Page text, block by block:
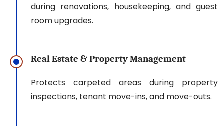
during renovations, housekeeping, and guest
room upgrades.
Real Estate & Property Management
Protects carpeted areas during property
inspections, tenant move-ins, and move-outs.